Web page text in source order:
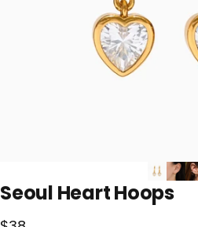
Seoul HeartHoops